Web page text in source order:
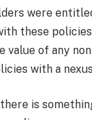
were
these
value of any
with a
there is